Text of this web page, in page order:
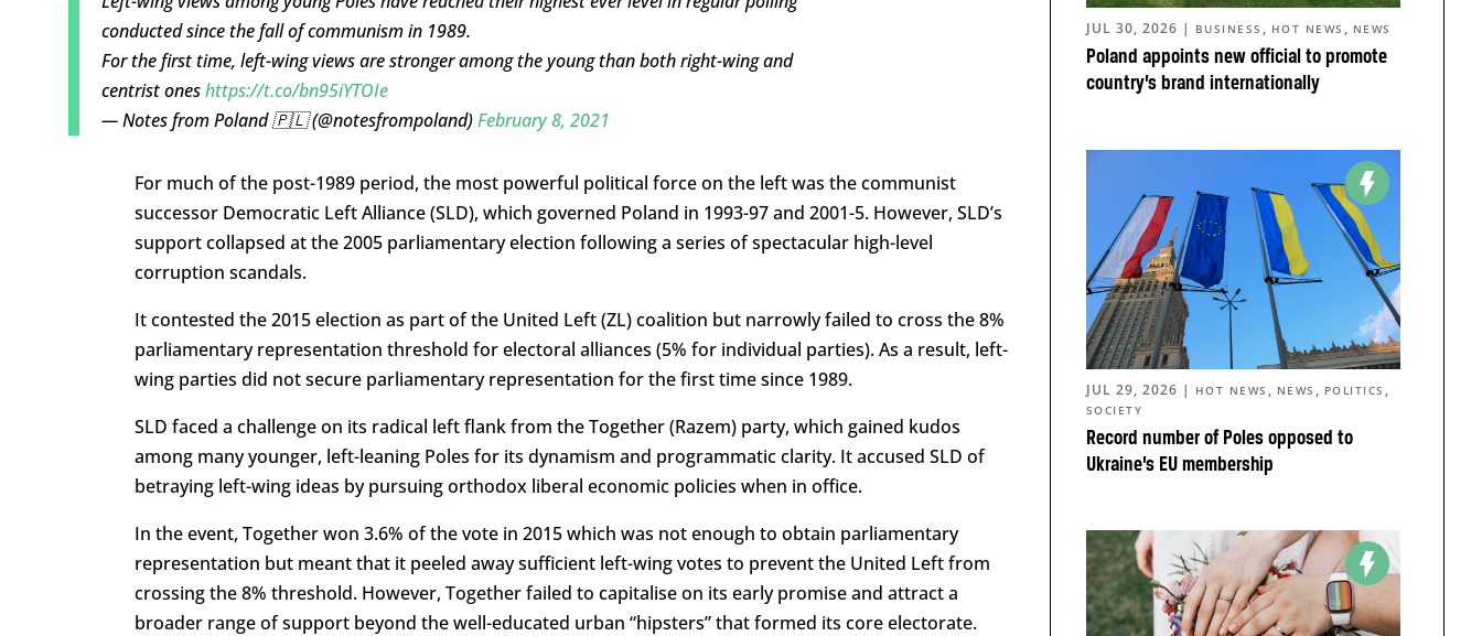
conducted since the fall of communism in 1989.
For the first time, left-wing views are stronger among the young than both right-wing and
centrist oneshttps://t.co/bn95iYTOIe
— Notes from Poland 🇵🇱 (@notesfrompoland)February 8, 2021
For much of the post-1989 period, the most powerful political force on the left was the communist
successor Democratic Left Alliance (SLD), which governed Poland in 1993-97 and 2001-5. However, SLD’s
support collapsed at the 2005 parliamentary election following a series of spectacular high-level
corruption scandals.
It contested the 2015 election as part of the United Left (ZL) coalition but narrowly failed to cross the 8%
parliamentary representation threshold for electoral alliances (5% for individual parties). As a result, left-
wing parties did not secure parliamentary representation for the first time since 1989.
SLD faced a challenge on its radical left flank from the Together (Razem) party, which gained kudos
among many younger, left-leaning Poles for its dynamism and programmatic clarity. It accused SLD of
betraying left-wing ideas by pursuing orthodox liberal economic policies when in office.
In the event, Together won 3.6% of the vote in 2015 which was not enough to obtain parliamentary
representation but meant that it peeled away sufficient left-wing votes to prevent the United Left from
crossing the 8% threshold. However, Together failed to capitalise on its early promise and attract a
broader range of support beyond the well-educated urban “hipsters” that formed its core electorate.
Poland appoints new official to promote
country’s brand internationally
JUL 30, 2026 | BUSINESS , HOT NEWS , NEWS
Record number of Poles opposed to
Ukraine’s EU membership
JUL 29, 2026 | HOT NEWS , NEWS , POLITICS ,
SOCIETY